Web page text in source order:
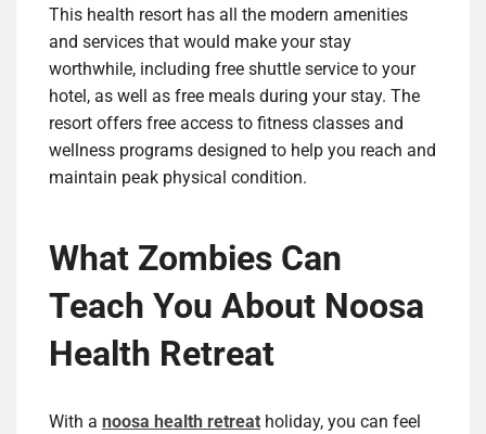
This health resort has all the modern amenities
and services that would make your stay
worthwhile, including free shuttle service to your
hotel, as well as free meals during your stay. The
resort offers free access to fitness classes and
wellness programs designed to help you reach and
maintain peak physical condition.
What Zombies Can
Teach You About Noosa
Health Retreat
With a noosa health retreat holiday, you can feel